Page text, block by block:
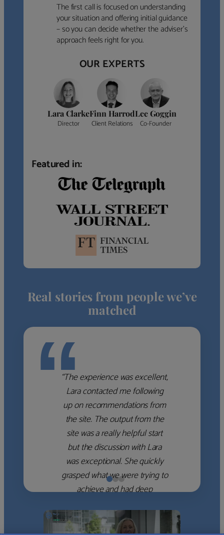
The first call is focused on understanding
your situation and offering initial guidance
– so you can decide whether the adviser’s
approach feels right for you.
OUR EXPERTS
Lara Clarke
Director
Finn Harrod
Client Relations
Lee Goggin
Co-Founder
Featured in:
Real stories from people we’ve
matched
““The experience was excellent,
Lara contacted me following
up on recommendations from
the site. The output from the
site was a really helpful start
but the discussion with Lara
was exceptional. She quickly
grasped what we were trying to
achieve and had deep
which she used to help select
the right shortlist for us. She